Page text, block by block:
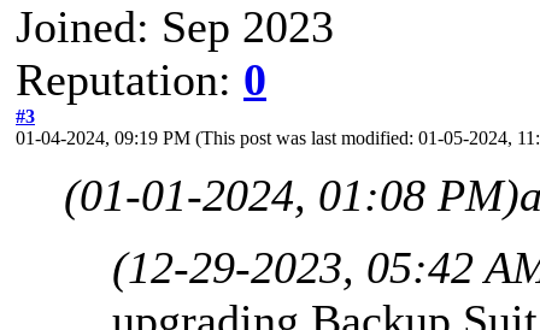
Joined: Sep 2023
Reputation: 0
#3
01-04-2024, 09:19 PM (This post was last modified: 01-05-2024,
(01-01-2024, 01:08 PM)
(12-29-2023, 05:42